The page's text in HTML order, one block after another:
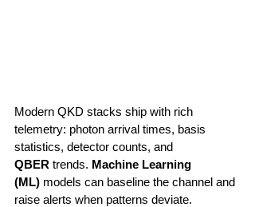
Modern QKD stacks ship with rich
telemetry: photon arrival times, basis
statistics, detector counts, and
QBER trends. Machine Learning
(ML) models can baseline the channel and
raise alerts when patterns deviate.